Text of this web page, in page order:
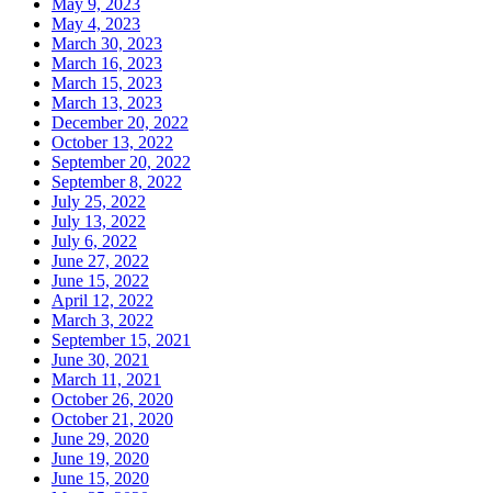
May 4, 2023
March 30, 2023
March 16, 2023
March 15, 2023
March 13, 2023
December 20, 2022
October 13, 2022
September 20, 2022
September 8, 2022
July 25, 2022
July 13, 2022
July 6, 2022
June 27, 2022
June 15, 2022
April 12, 2022
March 3, 2022
September 15, 2021
June 30, 2021
March 11, 2021
October 26, 2020
October 21, 2020
June 29, 2020
June 19, 2020
June 15, 2020